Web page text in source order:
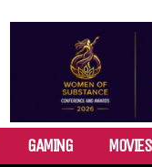
GAMING MOVIES